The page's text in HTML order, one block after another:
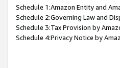
Schedule 1:Amazon Entity and
Schedule 2:Governing Law and
Schedule 3:Tax Provision by
Schedule 4:Privacy Notice by